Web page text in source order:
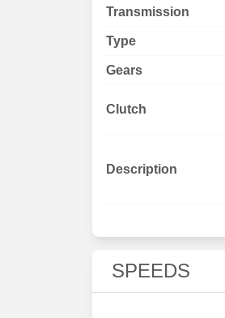
Transmission
Type
Gears
Clutch
Description
SPEEDS